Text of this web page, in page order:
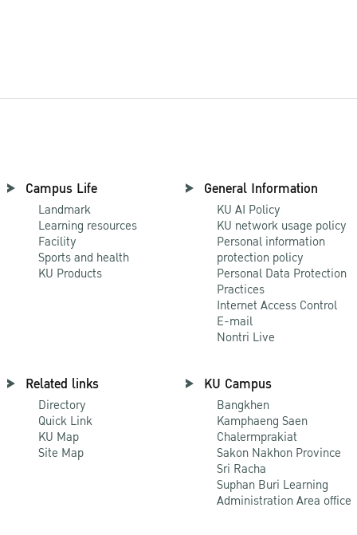
Campus Life
Landmark
Learning resources
Facility
Sports and health
KU Products
General Information
KU AI Policy
KU network usage policy
Personal information
protection policy
Personal Data Protection
Practices
Internet Access Control
E-mail
Nontri Live
Related links
Directory
Quick Link
KU Map
Site Map
KU Campus
Bangkhen
Kamphaeng Saen
Chalermprakiat
Sakon Nakhon Province
Sri Racha
Suphan Buri Learning
Administration Area office